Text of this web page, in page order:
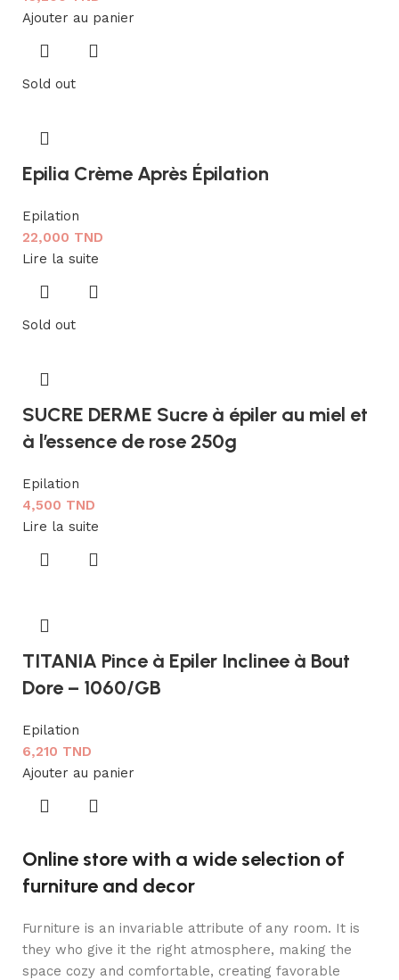
Ajouter au panier
Sold out
Epilia Crème Après Épilation
Epilation
22,000 TND
Lire la suite
Sold out
SUCRE DERME Sucre à épiler au miel et
à l’essence de rose 250g
Epilation
4,500 TND
Lire la suite
TITANIA Pince à Epiler Inclinee à Bout
Dore – 1060/GB
Epilation
6,210 TND
Ajouter au panier
Online store with a wide selection of
furniture and decor
Furniture is an invariable attribute of any room. It is
they who give it the right atmosphere, making the
space cozy and comfortable, creating favorable